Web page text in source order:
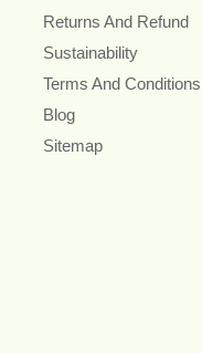
Returns And Refund
Sustainability
Terms And Conditions
Blog
Sitemap